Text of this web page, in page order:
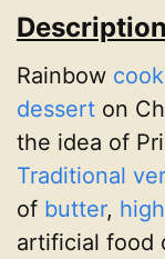
Description
Rainbow
dessert on
the idea of
Traditional
of butter,
artificial food